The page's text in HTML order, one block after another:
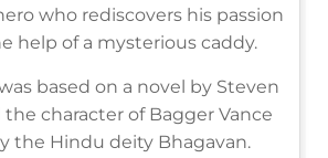
who rediscovers his passion
help of a mysterious caddy.
based on a novel by Steven
the character of Bagger Vance
the Hindu deity Bhagavan.